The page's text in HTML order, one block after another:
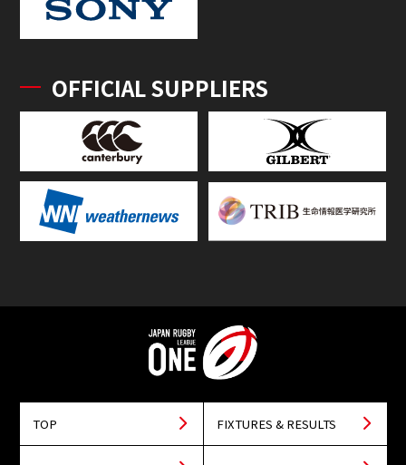
OFFICIAL SUPPLIERS
TOP FIXTURES & RESULTS